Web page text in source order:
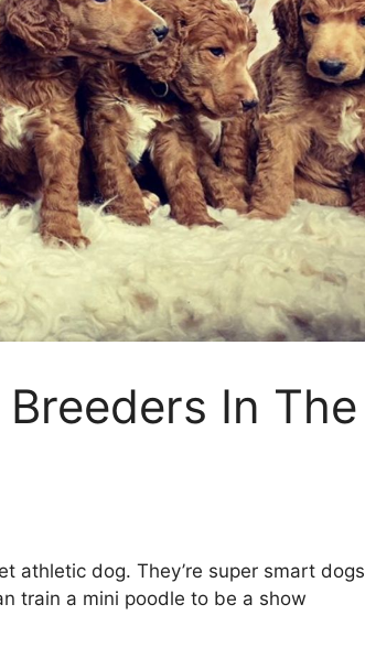
In The
athletic dog. They’re super smart dogs
train a mini poodle to be a show